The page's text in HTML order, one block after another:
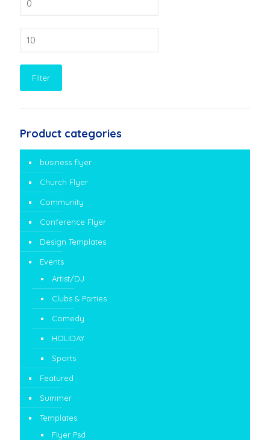
price
price
Filter
Product categories
business flyer
Church Flyer
Community
Conference Flyer
Design Templates
Events
Artist/DJ
Clubs & Parties
Comedy
HOLIDAY
Sports
Featured
Summer
Templates
Flyer Psd